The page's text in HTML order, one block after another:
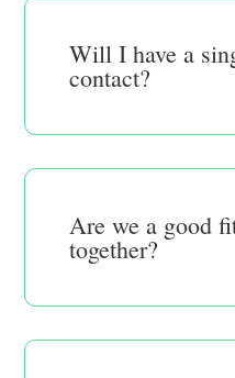
Will I have a
contact?
Are we a good
together?